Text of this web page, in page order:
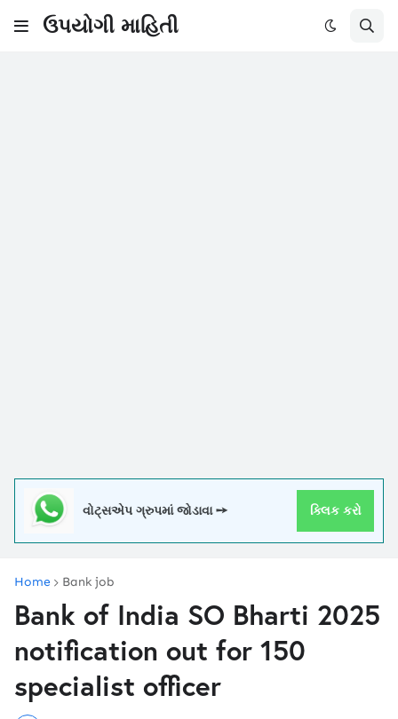
ઉપયોગી માહિતી
વોટ્સએપ ગ્રુપમાં જોડાવા ➙ ક્લિક કરો
Home Bank job
Bank of India SO Bharti 2025
notification out for 150
specialist officer